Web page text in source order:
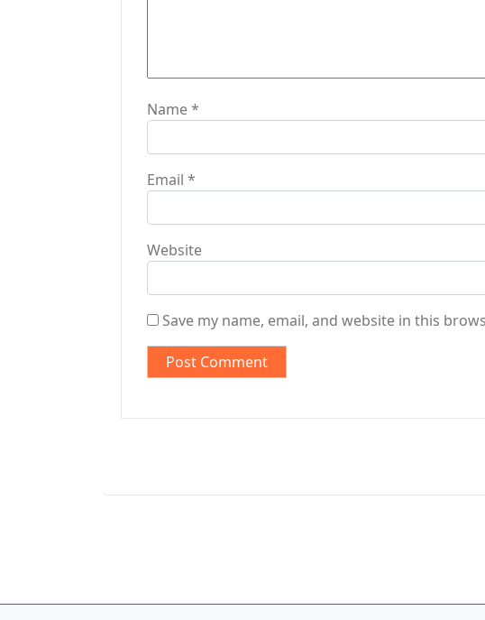
Name*
Email *
Website
Save my name, email, and website in this